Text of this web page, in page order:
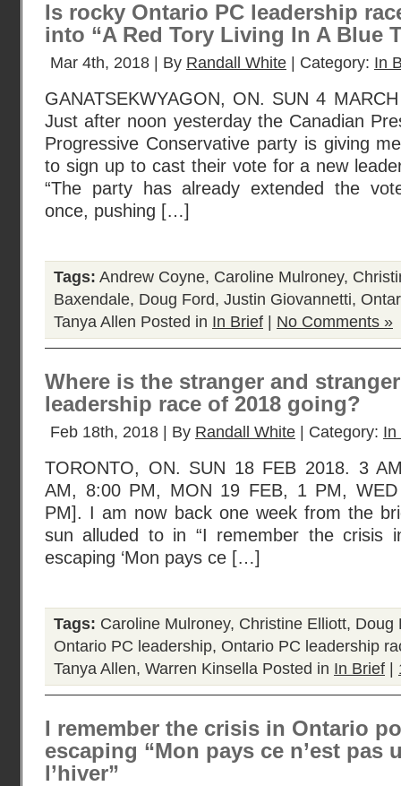
Is rocky Ontario PC leadership
into “A Red Tory Living In A Blue
Mar 4th, 2018 | By Randall White | Category: In
GANATSEKWYAGON, ON. SUN 4
Just after noon yesterday the Canadian
Progressive Conservative party is giving
to sign up to cast their vote for a new
“The party has already extended the
once, pushing […]
Tags: Andrew Coyne, Caroline Mulroney,
Baxendale, Doug Ford, Justin Giovannetti,
Tanya Allen Posted in In Brief No Comments »
Where is the stranger and
leadership race of 2018 going?
Feb 18th, 2018 | By Randall White | Category: In
TORONTO, ON. SUN 18 FEB 2018. 3
AM, 8:00 PM, MON 19 FEB, 1 PM,
PM]. I am now back one week from the
sun alluded to in “I remember the crisis
escaping ‘Mon pays ce […]
Tags: Caroline Mulroney, Christine Elliott, Doug
Ontario PC leadership, Ontario PC leadership
Tanya Allen, Warren Kinsella Posted in In Brief
I remember the crisis in Ontario
escaping “Mon pays ce n’est pas
l’hiver”